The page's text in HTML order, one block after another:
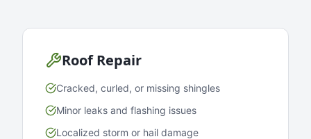
Roof Repair
Cracked, curled, or missing shingles
Minor leaks and flashing issues
Localized storm or hail damage